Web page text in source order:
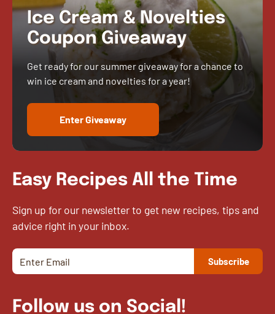
Ice Cream & Novelties
Coupon Giveaway
Get ready for our summer giveaway for a chance to
win ice cream and novelties for a year!
Enter Giveaway
Easy Recipes All the Time
Sign up for our newsletter to get new recipes, tips and
advice right in your inbox.
Follow us on Social!